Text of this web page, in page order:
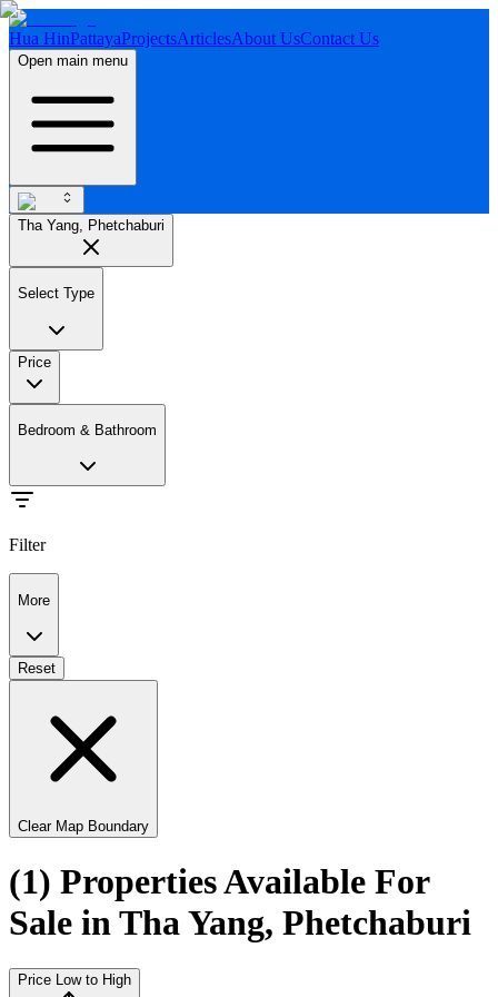
Hua HinPattayaProjectsArticlesAbout UsContact Us
Open main menu
Tha Yang, Phetchaburi
Select Type
Price
Bedroom & Bathroom
Filter
More
Reset
Clear Map Boundary
(1) Properties Available For
Sale in Tha Yang, Phetchaburi
Price Low to High